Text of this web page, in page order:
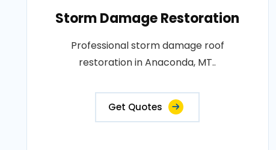
Storm Damage Restoration
Professional storm damage roof
restoration in Anaconda, MT..
Get Quotes